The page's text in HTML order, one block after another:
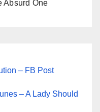
Absurd One
– FB Post
– A Lady Should